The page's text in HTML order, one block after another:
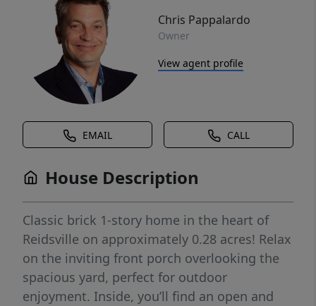
Chris Pappalardo
Owner
View agent profile
EMAIL CALL
House Description
Classic brick 1-story home in the heart of
Reidsville on approximately 0.28 acres! Relax
on the inviting front porch overlooking the
spacious yard, perfect for outdoor
enjoyment. Inside, you’ll find an open and